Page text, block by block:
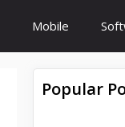
Mobile
Popular